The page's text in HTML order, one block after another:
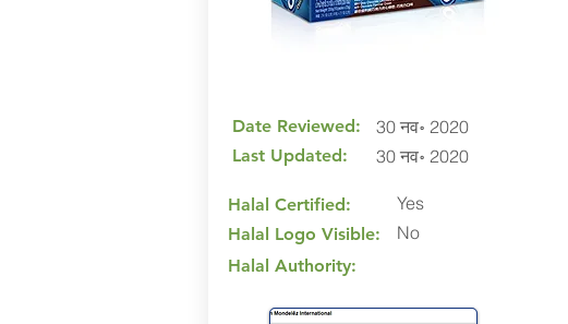
Date Reviewed:
Last Updated:
30 नव॰ 2020
30 नव॰ 2020
Halal Certified:
Halal Logo Visible:
Halal Authority:
Yes
No